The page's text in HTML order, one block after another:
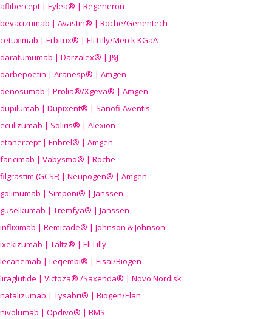
aflibercept | Eylea® | Regeneron
bevacizumab | Avastin® | Roche/Genentech
cetuximab | Erbitux® | Eli Lilly/Merck KGaA
daratumumab | Darzalex® | J&J
darbepoetin | Aranesp® | Amgen
denosumab | Prolia®/Xgeva® | Amgen
dupilumab | Dupixent® | Sanofi-Aventis
eculizumab | Soliris® | Alexion
etanercept | Enbrel® | Amgen
faricimab | Vabysmo® | Roche
filgrastim (GCSF) | Neupogen® | Amgen
golimumab | Simponi® | Janssen
guselkumab | Tremfya® | Janssen
infliximab | Remicade® | Johnson & Johnson
ixekizumab | Taltz® | Eli Lilly
lecanemab | Leqembi® | Eisai/Biogen
liraglutide | Victoza® /Saxenda® | Novo Nordisk
natalizumab | Tysabri® | Biogen/Elan
nivolumab | Opdivo® | BMS